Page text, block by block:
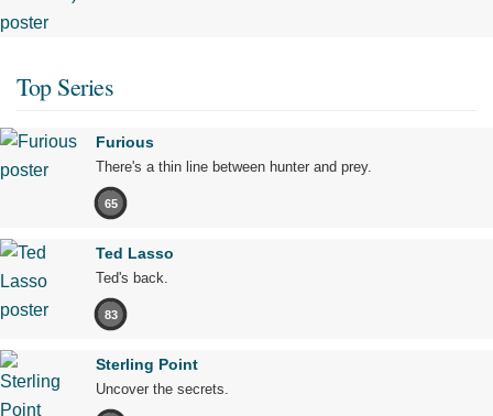
Top Series
Furious
There's a thin line between hunter and prey.
65
Ted Lasso
Ted's back.
83
Sterling Point
Uncover the secrets.